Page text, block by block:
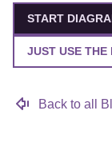
START
JUST USE THE
Back to all